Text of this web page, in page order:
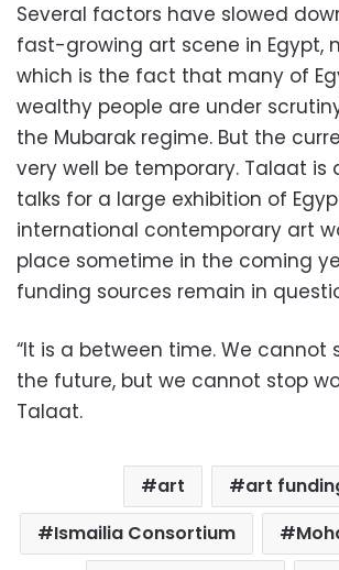
Several factors have slowed
fast-growing art scene in Egypt,
which is the fact that many of
wealthy people are under
the Mubarak regime. But the
very well be temporary. Talaat is
talks for a large exhibition of
international contemporary art
place sometime in the coming
funding sources remain in
“It is a between time. We cannot
the future, but we cannot stop
Talaat.
art
art
Ismailia Consortium